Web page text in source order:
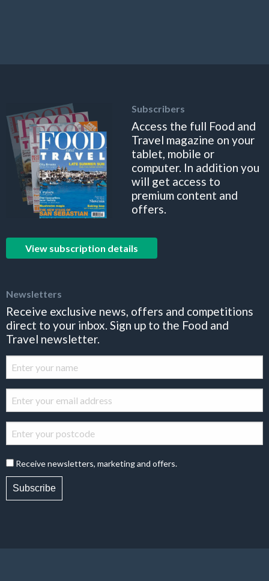
Subscribers
Access the full Food and
Travel magazine on your
tablet, mobile or
computer. In addition you
will get access to
premium content and
offers.
View subscription details
Newsletters
Receive exclusive news, offers and competitions
direct to your inbox. Sign up to the Food and
Travel newsletter.
Receive newsletters, marketing and offers.
Subscribe